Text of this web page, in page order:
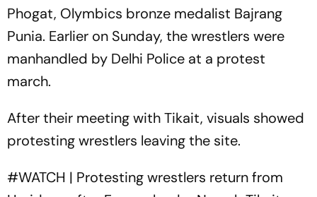
Phogat, Olymbics bronze medalist Bajrang
Punia. Earlier on Sunday, the wrestlers were
manhandled by Delhi Police at a protest
march.
After their meeting with Tikait, visuals showed
protesting wrestlers leaving the site.
#WATCH | Protesting wrestlers return from